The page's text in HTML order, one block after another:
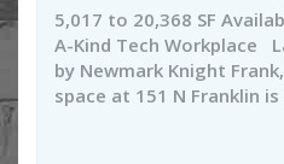
5,017 to 20,368 SF
A-Kind Tech Workplace
by Newmark Knight
space at 151 N Franklin